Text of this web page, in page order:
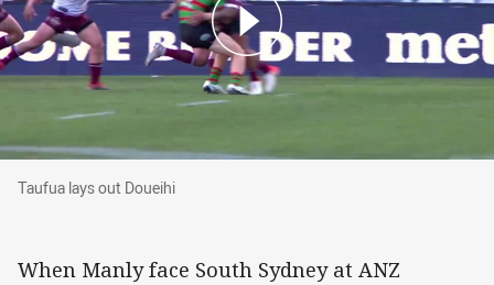
Taufua lays out Doueihi
Taufua lays out Doueihi
When Manly face South Sydney at ANZ